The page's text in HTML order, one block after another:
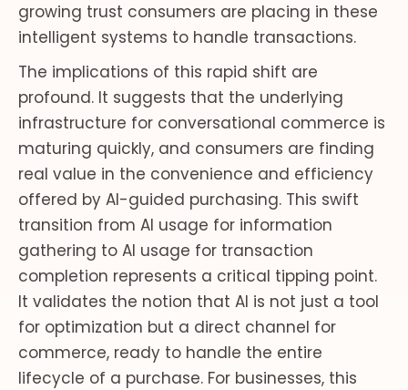
growing trust consumers are placing in these
intelligent systems to handle transactions.
The implications of this rapid shift are
profound. It suggests that the underlying
infrastructure for conversational commerce is
maturing quickly, and consumers are finding
real value in the convenience and efficiency
offered by AI-guided purchasing. This swift
transition from AI usage for information
gathering to AI usage for transaction
completion represents a critical tipping point.
It validates the notion that AI is not just a tool
for optimization but a direct channel for
commerce, ready to handle the entire
lifecycle of a purchase. For businesses, this